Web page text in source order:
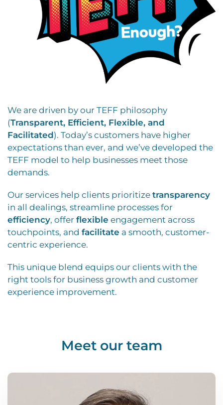
We are driven by our TEFF philosophy
(Transparent, Efficient, Flexible, and
Facilitated). Today’s customers have higher
expectations than ever, and we’ve developed the
TEFF model to help businesses meet those
demands.
Our services help clients prioritize transparency
in all dealings, streamline processes for
efficiency, offer flexible engagement across
touchpoints, and facilitate a smooth, customer-
centric experience.
This unique blend equips our clients with the
right tools for business growth and customer
experience improvement.
Meet our team